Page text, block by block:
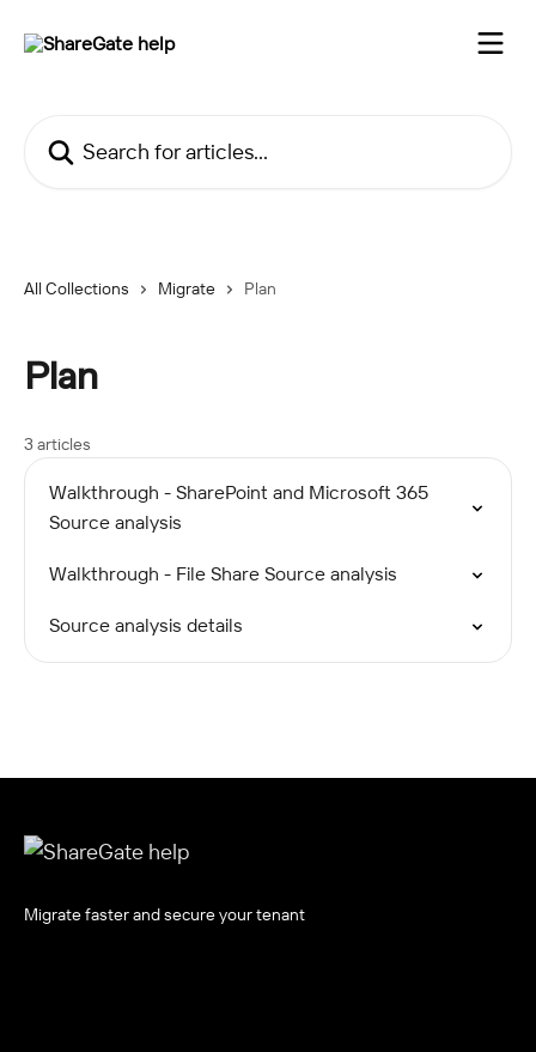
All Collections Migrate Plan
Plan
3 articles
Walkthrough - SharePoint and Microsoft 365
Source analysis
Walkthrough - File Share Source analysis
Source analysis details
Migrate faster and secure your tenant